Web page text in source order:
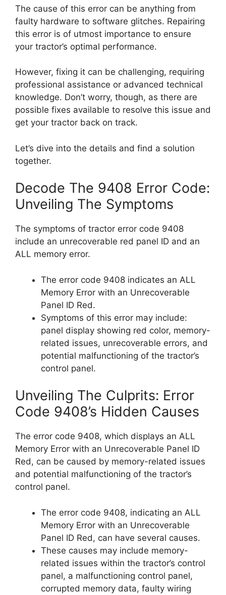
The cause of this error can be anything from
faulty hardware to software glitches. Repairing
this error is of utmost importance to ensure
your tractor’s optimal performance.
However, fixing it can be challenging, requiring
professional assistance or advanced technical
knowledge. Don’t worry, though, as there are
possible fixes available to resolve this issue and
get your tractor back on track.
Let’s dive into the details and find a solution
together.
Decode The 9408 Error Code:
Unveiling The Symptoms
The symptoms of tractor error code 9408
include an unrecoverable red panel ID and an
ALL memory error.
The error code 9408 indicates an ALL
Memory Error with an Unrecoverable
Panel ID Red.
Symptoms of this error may include:
panel display showing red color, memory-
related issues, unrecoverable errors, and
potential malfunctioning of the tractor’s
control panel.
Unveiling The Culprits: Error
Code 9408’s Hidden Causes
The error code 9408, which displays an ALL
Memory Error with an Unrecoverable Panel ID
Red, can be caused by memory-related issues
and potential malfunctioning of the tractor’s
control panel.
The error code 9408, indicating an ALL
Memory Error with an Unrecoverable
Panel ID Red, can have several causes.
These causes may include memory-
related issues within the tractor’s control
panel, a malfunctioning control panel,
corrupted memory data, faulty wiring